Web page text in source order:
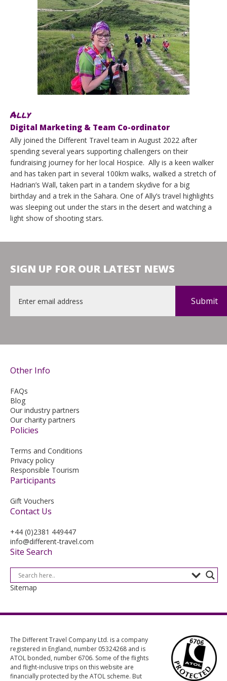
Ally
Digital Marketing & Team Co-ordinator
Ally joined the Different Travel team in August 2022 after
spending several years supporting challengers on their
fundraising journey for her local Hospice. Ally is a keen walker
and has taken part in several 100km walks, walked a stretch of
Hadrian’s Wall, taken part in a tandem skydive for a big
birthday and a trek in the Sahara. One of Ally’s travel highlights
was sleeping out under the stars in the desert and watching a
light show of shooting stars.
SIGN UP FOR OUR LATEST NEWS
Other Info
FAQs
Blog
Our industry partners
Our charity partners
Policies
Terms and Conditions
Privacy policy
Responsible Tourism
Participants
Gift Vouchers
Contact Us
+44 (0)2381 449447
info@different-travel.com
Site Search
Sitemap
The Different Travel Company Ltd. is a company
registered in England, number 05324268 and is
ATOL bonded, number 6706. Some of the flights
and flight-inclusive trips on this website are
financially protected by the ATOL scheme. But